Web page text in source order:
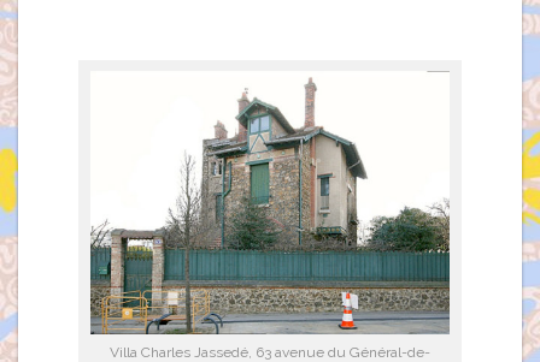
Villa Charles Jassedé, 63 avenue du Général-de-